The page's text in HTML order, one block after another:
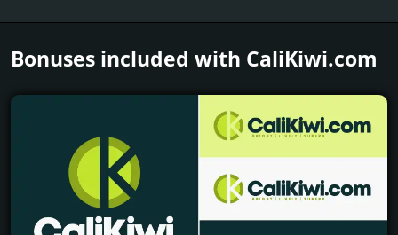
Bonuses included with CaliKiwi.­com